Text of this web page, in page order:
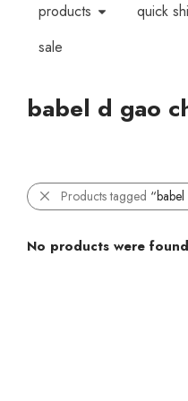
products quick
sale
babel d gao
Products tagged
No products were